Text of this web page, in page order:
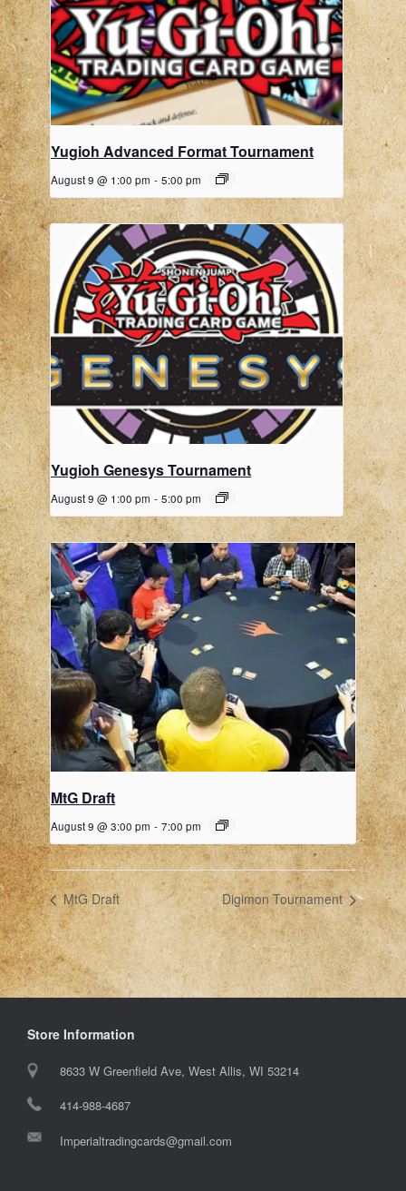
Yugioh Advanced Format Tournament
August 9 @ 1:00 pm - 5:00 pm
Yugioh Genesys Tournament
August 9 @ 1:00 pm - 5:00 pm
MtG Draft
August 9 @ 3:00 pm - 7:00 pm
MtG Draft Digimon Tournament
Store Information
8633 W Greenfield Ave, West Allis, WI 53214
414-988-4687
Imperialtradingcards@gmail.com